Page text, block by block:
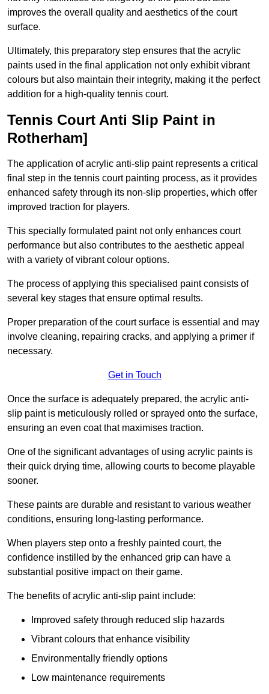
improves the overall quality and aesthetics of the court
surface.
Ultimately, this preparatory step ensures that the acrylic
paints used in the final application not only exhibit vibrant
colours but also maintain their integrity, making it the perfect
addition for a high-quality tennis court.
Tennis Court Anti Slip Paint in
Rotherham]
The application of acrylic anti-slip paint represents a critical
final step in the tennis court painting process, as it provides
enhanced safety through its non-slip properties, which offer
improved traction for players.
This specially formulated paint not only enhances court
performance but also contributes to the aesthetic appeal
with a variety of vibrant colour options.
The process of applying this specialised paint consists of
several key stages that ensure optimal results.
Proper preparation of the court surface is essential and may
involve cleaning, repairing cracks, and applying a primer if
necessary.
Get in Touch
Once the surface is adequately prepared, the acrylic anti-
slip paint is meticulously rolled or sprayed onto the surface,
ensuring an even coat that maximises traction.
One of the significant advantages of using acrylic paints is
their quick drying time, allowing courts to become playable
sooner.
These paints are durable and resistant to various weather
conditions, ensuring long-lasting performance.
When players step onto a freshly painted court, the
confidence instilled by the enhanced grip can have a
substantial positive impact on their game.
The benefits of acrylic anti-slip paint include:
Improved safety through reduced slip hazards
Vibrant colours that enhance visibility
Environmentally friendly options
Low maintenance requirements